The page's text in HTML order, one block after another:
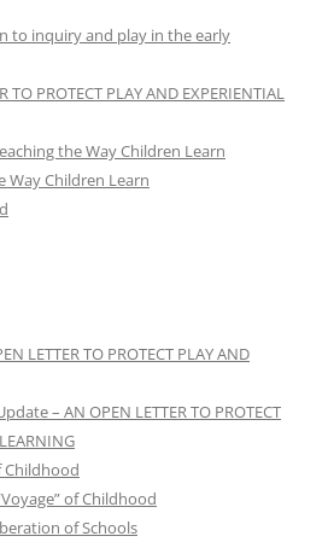
to inquiry and play in the early
PROTECT PLAY AND EXPERIENTIAL
the Way Children Learn
Way Children Learn
LETTER TO PROTECT PLAY AND
– AN OPEN LETTER TO PROTECT
Childhood
of Childhood
of Schools